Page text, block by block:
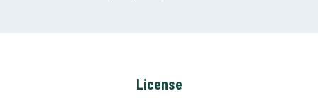
License